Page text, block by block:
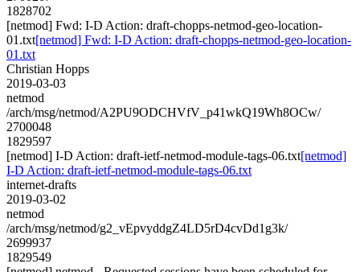
1828702
[netmod] Fwd: I-D Action: draft-chopps-netmod-geo-location-
01.txt[netmod] Fwd: I-D Action: draft-chopps-netmod-geo-location-
01.txt
Christian Hopps
2019-03-03
netmod
/arch/msg/netmod/A2PU9ODCHVfV_p41wkQ19Wh8OCw/
2700048
1829597
[netmod] I-D Action: draft-ietf-netmod-module-tags-06.txt[netmod]
I-D Action: draft-ietf-netmod-module-tags-06.txt
internet-drafts
2019-03-02
netmod
/arch/msg/netmod/g2_vEpvyddgZ4LD5rD4cvDd1g3k/
2699937
1829549